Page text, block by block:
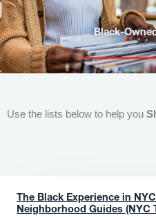
Black-
Use the lists below to help you
The Black Experience in
Neighborhood Guides (NYC